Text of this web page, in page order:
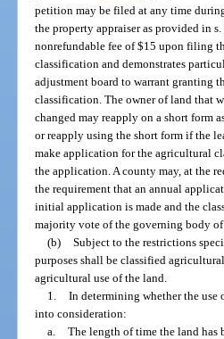
petition may be filed at any time
the property appraiser as provided in s.
nonrefundable fee of $15 upon filing
classification and demonstrates
adjustment board to warrant granting
classification. The owner of land that
changed may reapply on a short form
or reapply using the short form if the
make application for the agricultural
the application. A county may, at the
the requirement that an annual
initial application is made and the
majority vote of the governing body of
(b) Subject to the restrictions
purposes shall be classified
agricultural use of the land.
1. In determining whether the
into consideration:
a. The length of time the land has